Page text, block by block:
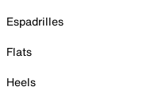
Espadrilles
Flats
Heels